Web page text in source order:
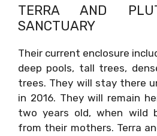
TERRA AND
SANCTUARY
Their current enclosure
deep pools, tall trees,
trees. They will stay there
in 2016. They will remain
two years old, when wild
from their mothers. Terra